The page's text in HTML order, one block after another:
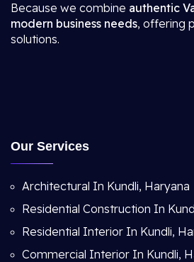
Because we combine authentic
modern business needs, offering
solutions.
Our Services
Architectural In Kundli, Haryana
Residential Construction In
Residential Interior In Kundli,
Commercial Interior In Kundli,